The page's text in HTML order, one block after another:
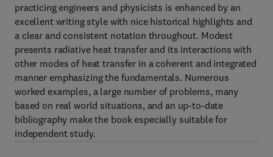
practicing engineers and physicists is enhanced by an
excellent writing style with nice historical highlights and
a clear and consistent notation throughout. Modest
presents radiative heat transfer and its interactions with
other modes of heat transfer in a coherent and integrated
manner emphasizing the fundamentals. Numerous
worked examples, a large number of problems, many
based on real world situations, and an up-to-date
bibliography make the book especially suitable for
independent study.